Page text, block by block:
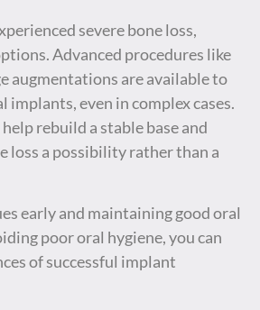
severe bone loss,
Advanced procedures like
augmentations are available to
even in complex cases.
rebuild a stable base and
loss a possibility rather than a
early and maintaining good oral
poor oral hygiene, you can
of successful implant